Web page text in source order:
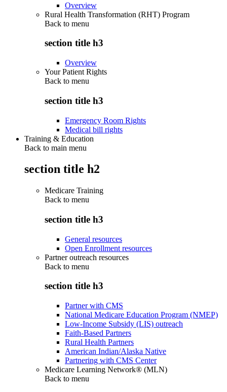
Overview
Rural Health Transformation (RHT) Program
Back to menu
section title h3
Overview
Your Patient Rights
Back to menu
section title h3
Emergency Room Rights
Medical bill rights
Training & Education
Back to main menu
section title h2
Medicare Training
Back to menu
section title h3
General resources
Open Enrollment resources
Partner outreach resources
Back to menu
section title h3
Partner with CMS
National Medicare Education Program (NMEP)
Low-Income Subsidy (LIS) outreach
Faith-Based Partners
Rural Health Partners
American Indian/Alaska Native
Partnering with CMS Center
Medicare Learning Network® (MLN)
Back to menu